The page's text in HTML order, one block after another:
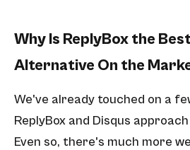
Why Is ReplyBox the
Alternative On the
We've already touched on a
ReplyBox and Disqus
Even so, there's much more